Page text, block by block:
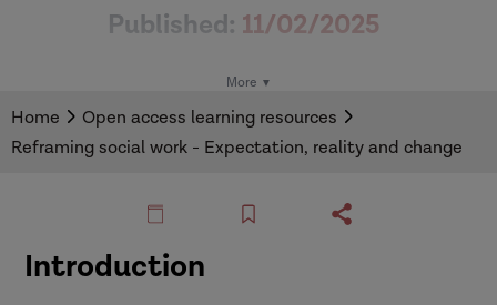
Published: 11/02/2025
a different perspective on the role of social
worker might liberate practitioners to better
section looks at a different part of social work
and explores how we can make effective
changes to practice.
Home
Open access learning resources
Reframing social work - Expectation, reality and change
Introduction